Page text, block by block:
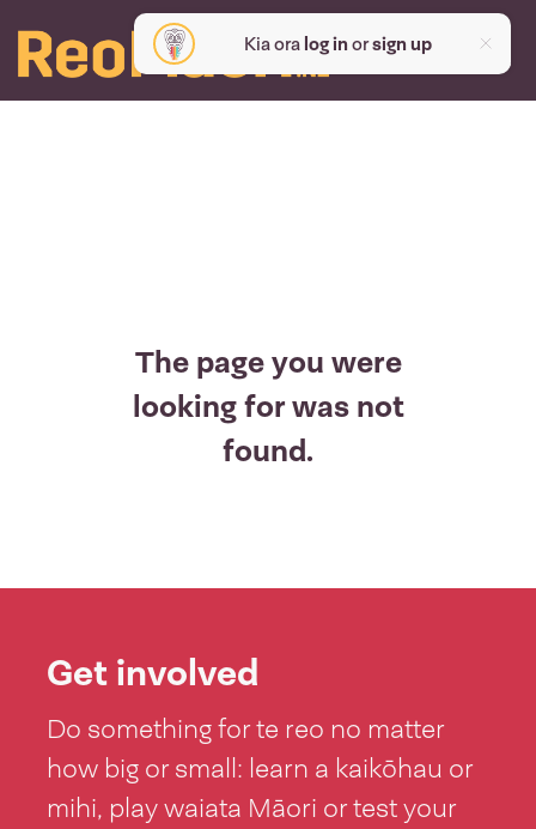
Kia ora log inorsign up
The page you were
looking for was not
found.
Get involved
Do something for te reo no matter
how big or small: learn a kaikōhau or
mihi, play waiata Māori or test your